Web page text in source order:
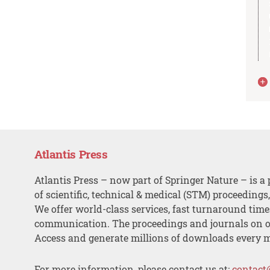
Atlantis Press
Atlantis Press – now part of Springer Nature – is a
of scientific, technical & medical (STM)
We offer world-class services, fast turnaround
communication. The proceedings and journals on
Access and generate millions of downloads every